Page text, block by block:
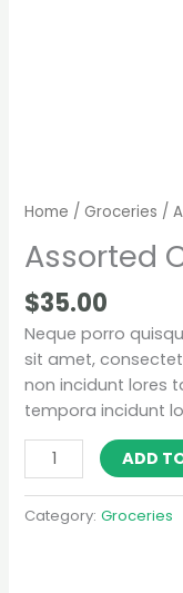
Home / Groceries /
Assorted
$35.00
Neque porro
sit amet,
non incidunt lores
tempora incidunt
ADD
Category:Groceries